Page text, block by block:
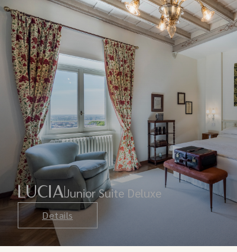
LUCIAJunior Suite Deluxe
Details